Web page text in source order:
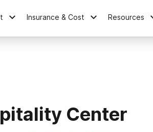
Insurance & Cost Resources
Center